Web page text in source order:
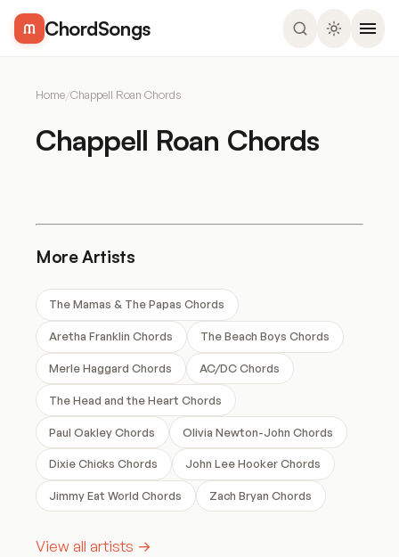
ChordSongs
Home/Chappell Roan Chords
Chappell Roan Chords
More Artists
The Mamas & The Papas Chords
Aretha Franklin Chords The Beach Boys Chords
Merle Haggard Chords AC/DC Chords
The Head and the Heart Chords
Paul Oakley Chords Olivia Newton-John Chords
Dixie Chicks Chords John Lee Hooker Chords
Jimmy Eat World Chords Zach Bryan Chords
View all artists →